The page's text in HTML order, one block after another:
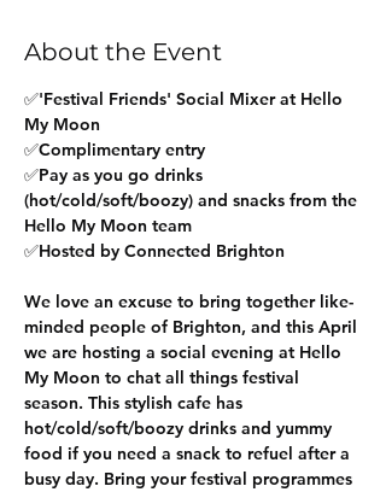
About the Event
✅'Festival Friends' Social Mixer at Hello
My Moon
✅Complimentary entry
✅Pay as you go drinks
(hot/cold/soft/boozy) and snacks from the
Hello My Moon team
✅Hosted by Connected Brighton
We love an excuse to bring together like-
minded people of Brighton, and this April
we are hosting a social evening at Hello
My Moon to chat all things festival
season. This stylish cafe has
hot/cold/soft/boozy drinks and yummy
food if you need a snack to refuel after a
busy day. Bring your festival programmes